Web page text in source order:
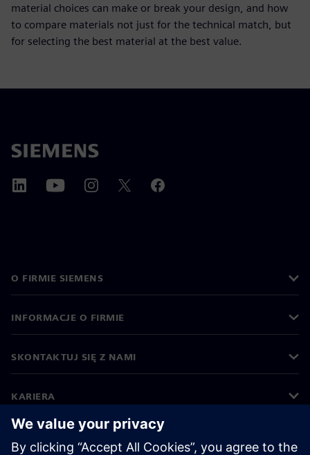
material choices can make or break your design, and how
to compare materials not just for the technical match, but
for selecting the best material at the best value.
O FIRMIE SIEMENS
INFORMACJE O FIRMIE
SKONTAKTUJ SIĘ Z NAMI
KARIERA